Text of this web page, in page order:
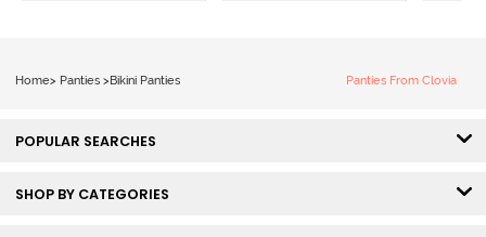
Home> Panties > Bikini Panties Panties From Clovia
POPULAR SEARCHES
SHOP BY CATEGORIES